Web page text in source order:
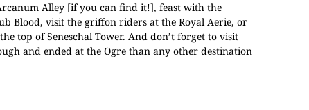
Alley [if you can find it!], feast with the
Blood, visit the griffon riders at the Royal Aerie, or
top of Seneschal Tower. And don’t forget to visit
and ended at the Ogre than any other destination